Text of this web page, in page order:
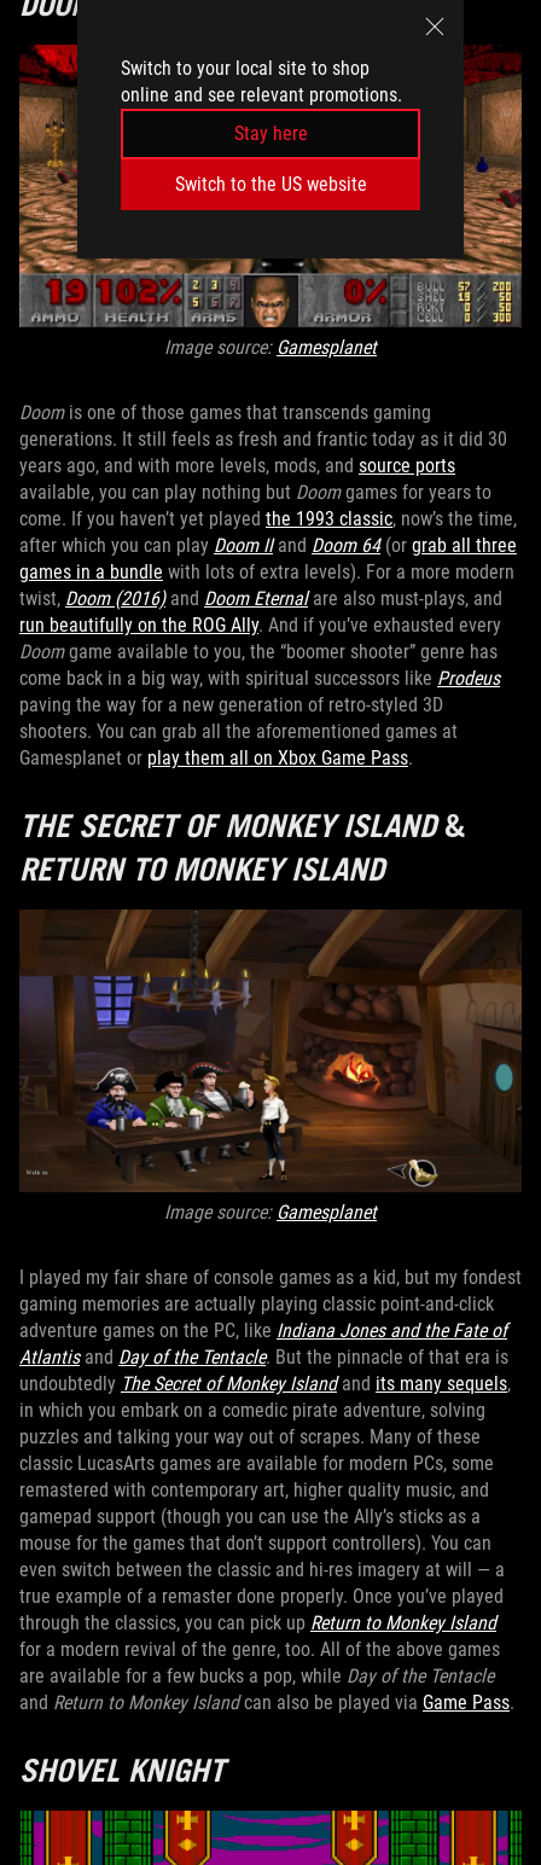
Switch to your local site to shop
online and see relevant promotions.
Stay here
Switch to the US website
Image source: Gamesplanet
Doomis one of those games that transcends gaming
generations. It still feels as fresh and frantic today as it did 30
years ago, and with more levels, mods, and source ports
available, you can play nothing but Doomgames for years to
come. If you haven’t yet played the 1993 classic, now’s the time,
after which you can play Doom IIand Doom 64(or grab all three
games in a bundle with lots of extra levels). For a more modern
twist, Doom (2016)and Doom Eternalare also must-plays, and
run beautifully on the ROG Ally. And if you’ve exhausted every
Doomgame available to you, the “boomer shooter” genre has
come back in a big way, with spiritual successors like Prodeus
paving the way for a new generation of retro-styled 3D
shooters. You can grab all the aforementioned games at
Gamesplanet or play them all on Xbox Game Pass.
THE SECRET OF MONKEY ISLAND&
RETURN TO MONKEY ISLAND
Image source: Gamesplanet
I played my fair share of console games as a kid, but my fondest
gaming memories are actually playing classic point-and-click
adventure games on the PC, like Indiana Jones and the Fate of
Atlantisand Day of the Tentacle. But the pinnacle of that era is
undoubtedly The Secret of Monkey Islandand its many sequels,
in which you embark on a comedic pirate adventure, solving
puzzles and talking your way out of scrapes. Many of these
classic LucasArts games are available for modern PCs, some
remastered with contemporary art, higher quality music, and
gamepad support (though you can use the Ally’s sticks as a
mouse for the games that don’t support controllers). You can
even switch between the classic and hi-res imagery at will — a
true example of a remaster done properly. Once you’ve played
through the classics, you can pick up Return to Monkey Island
for a modern revival of the genre, too. All of the above games
are available for a few bucks a pop, while Day of the Tentacle
and Return to Monkey Islandcan also be played via Game Pass.
SHOVEL KNIGHT